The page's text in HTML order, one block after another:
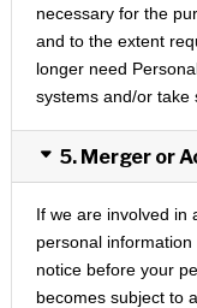
necessary for the
and to the extent
longer need
systems and/or take
5. Merger or
If we are involved in
personal
notice before your
becomes subject to